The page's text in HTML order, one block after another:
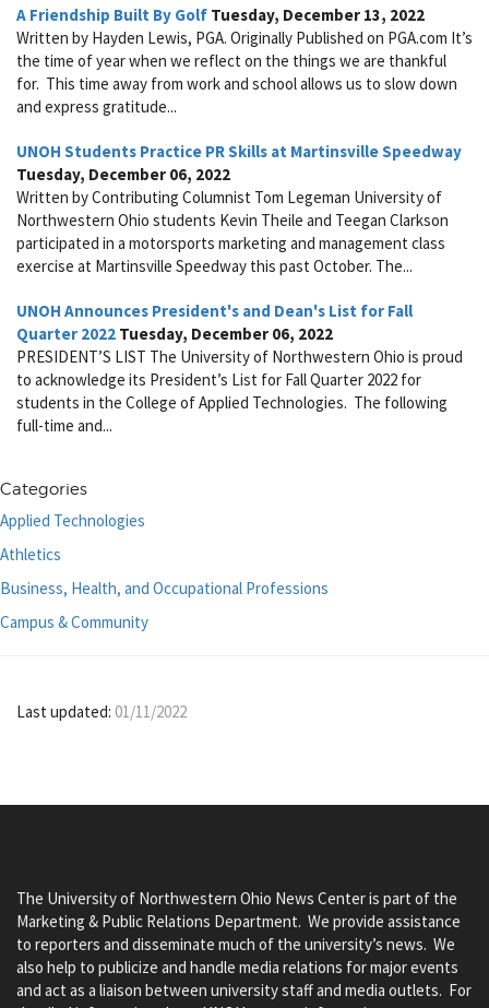
A Friendship Built By Golf Tuesday, December 13, 2022
Written by Hayden Lewis, PGA. Originally Published on PGA.com It’s
the time of year when we reflect on the things we are thankful
for. This time away from work and school allows us to slow down
and express gratitude...
UNOH Students Practice PR Skills at Martinsville Speedway
Tuesday, December 06, 2022
Written by Contributing Columnist Tom Legeman University of
Northwestern Ohio students Kevin Theile and Teegan Clarkson
participated in a motorsports marketing and management class
exercise at Martinsville Speedway this past October. The...
UNOH Announces President's and Dean's List for Fall
Quarter 2022 Tuesday, December 06, 2022
PRESIDENT’S LIST The University of Northwestern Ohio is proud
to acknowledge its President’s List for Fall Quarter 2022 for
students in the College of Applied Technologies. The following
full-time and...
Categories
Applied Technologies
Athletics
Business, Health, and Occupational Professions
Campus & Community
Last updated: 01/11/2022
The University of Northwestern Ohio News Center is part of the
Marketing & Public Relations Department. We provide assistance
to reporters and disseminate much of the university’s news. We
also help to publicize and handle media relations for major events
and act as a liaison between university staff and media outlets. For